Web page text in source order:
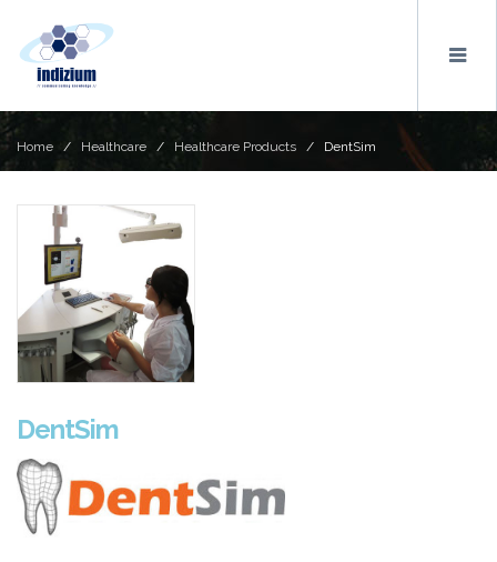
Home / Healthcare / Healthcare Products / DentSim
DentSim